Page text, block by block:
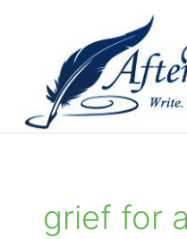
grief for